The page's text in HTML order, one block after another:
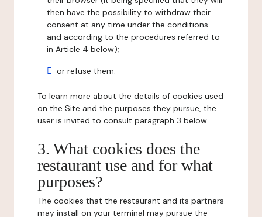
then have the possibility to withdraw their
consent at any time under the conditions
and according to the procedures referred to
in Article 4 below);
or refuse them.
To learn more about the details of cookies used
on the Site and the purposes they pursue, the
user is invited to consult paragraph 3 below.
3. What cookies does the
restaurant use and for what
purposes?
The cookies that the restaurant and its partners
may install on your terminal may pursue the